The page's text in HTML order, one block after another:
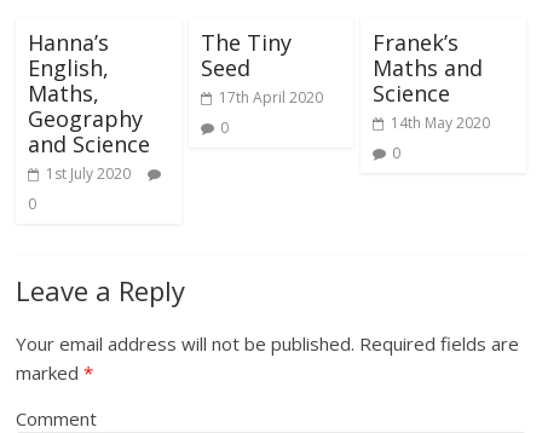
Hanna’s
English,
Maths,
Geography
and Science
1st July 2020
0
The Tiny
Seed
17th April 2020
0
Franek’s
Maths and
Science
14th May 2020
0
Leave a Reply
Your email address will not be published. Required fields are
marked*
Comment